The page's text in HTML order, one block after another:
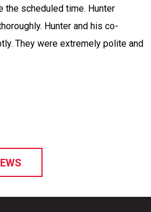
time. Informed me what he
a price, and stated when he
I call…